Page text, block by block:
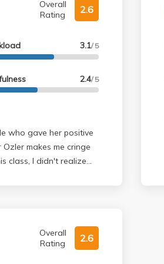
Overall
Rating
2.6
3.1/ 5
2.4/ 5
want me to do?" If
exactly what she
Overall
Rating
2.6